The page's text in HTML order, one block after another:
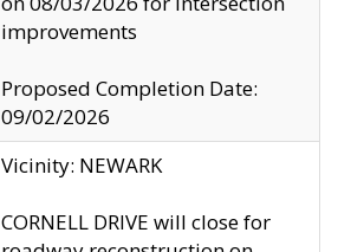
improvements
Proposed Completion Date:
09/02/2026
Vicinity: NEWARK
CORNELL DRIVE will close for